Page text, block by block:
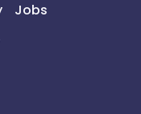
Jobs